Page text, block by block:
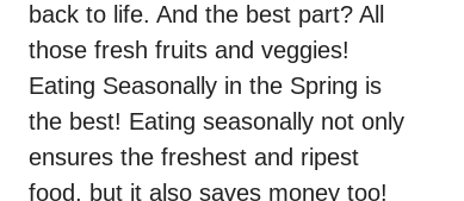
back to life. And the best part? All
those fresh fruits and veggies!
Eating Seasonally in the Spring is
the best! Eating seasonally not only
ensures the freshest and ripest
food, but it also saves money too!